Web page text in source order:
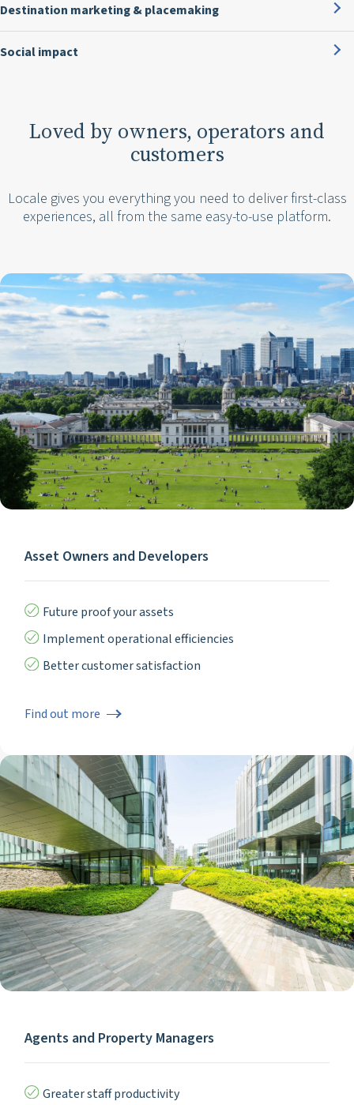
Destination marketing & placemaking
Social impact
Loved by owners, operators and
customers
Locale gives you everything you need to deliver first-class
experiences, all from the same easy-to-use platform.
Asset Owners and Developers
Future proof your assets
Implement operational efficiencies
Better customer satisfaction
Find out more
Agents and Property Managers
Greater staff productivity